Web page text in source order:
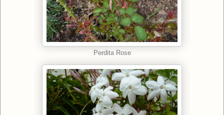
Perdita Rose